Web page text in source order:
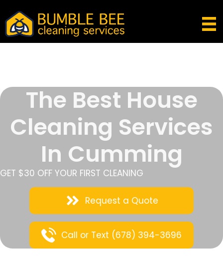
The Best House
Cleaning Services
In Cumming
GET $30 OFF YOUR FIRST CLEANING
Request a Quote
Call or Text (678) 394-3696